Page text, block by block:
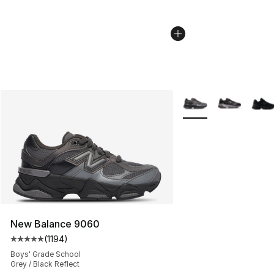
New Balance 9060
Average customer rating - [5 out of 5 stars], 1194
(1194)
Boys' Grade School
Grey / Black Reflect
More Colors